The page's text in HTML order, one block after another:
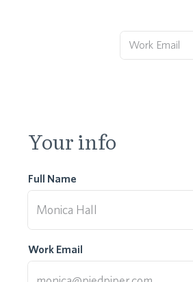
Your info
Full Name
Work Email